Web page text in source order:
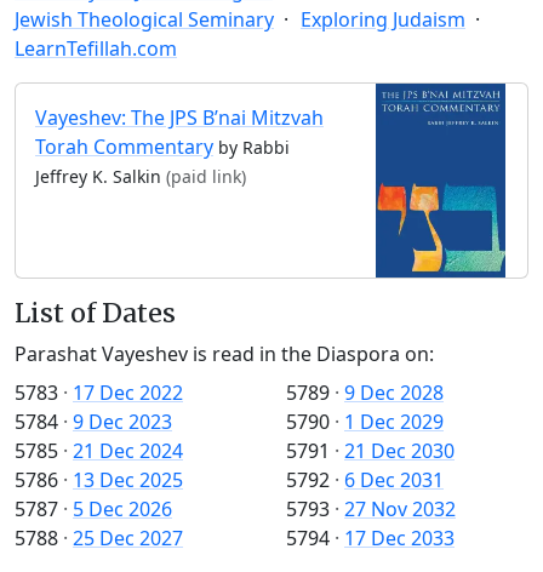
Jewish Theological Seminary
Exploring Judaism
LearnTefillah.com
Vayeshev: The JPS B’nai Mitzvah
Torah Commentary by Rabbi
Jeffrey K. Salkin (paid link)
List of Dates
Parashat Vayeshev is read in the Diaspora on:
5783 · 17 Dec 2022
5784 · 9 Dec 2023
5785 · 21 Dec 2024
5786 · 13 Dec 2025
5787 · 5 Dec 2026
5788 · 25 Dec 2027
5789 · 9 Dec 2028
5790 · 1 Dec 2029
5791 · 21 Dec 2030
5792 · 6 Dec 2031
5793 · 27 Nov 2032
5794 · 17 Dec 2033